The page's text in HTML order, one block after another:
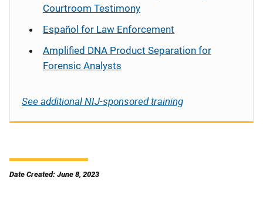
Courtroom Testimony
Español for Law Enforcement
Amplified DNA Product Separation for
Forensic Analysts
See additional NIJ-sponsored training
Date Created: June 8, 2023